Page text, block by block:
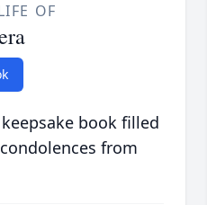
OF
book filled
from